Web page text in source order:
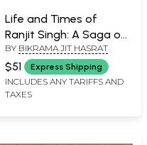
Life and Times of
Ranjit Singh: A Saga of
Benevolent Despotism
(An Old and Rare Book)
BY BIKRAMA JIT HASRAT
$51 Express Shipping
INCLUDES ANY TARIFFS AND
TAXES